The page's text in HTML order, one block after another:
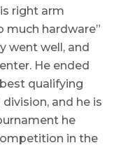
right arm
much hardware”
went well, and
He ended
qualifying
and he is
he
in the